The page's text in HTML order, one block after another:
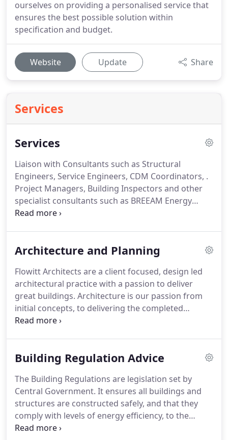
ourselves on providing a personalised service that
ensures the best possible solution within
specification and budget.
Website Update Share
Services
Services
Liaison with Consultants such as Structural
Engineers, Service Engineers, CDM Coordinators, .
Project Managers, Building Inspectors and other
specialist consultants such as BREEAM Energy
Assessors.Our Services follow the Royal institute
Architecture and Planning
Flowitt Architects are a client focused, design led
architectural practice with a passion to deliver
great buildings. Architecture is our passion from
initial concepts, to delivering the completed
scheme.Our core aim is to satisfy our clients' brief.
a strong desire to develop solutions for our clients,
reputation and portfolio working for repeat and
new clients in all sectors of the industry including:
Residential; Health Care; Commercial; housing
developers and Heritage sites.
Building Regulation Advice
The Building Regulations are legislation set by
Central Government. It ensures all buildings and
structures are constructed safely, and that they
comply with levels of energy efficiency, to the
satisfaction of a building inspector.